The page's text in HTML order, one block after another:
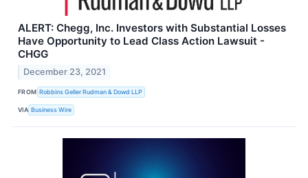
ALERT: Chegg, Inc. Investors with Substantial Losses
Have Opportunity to Lead Class Action Lawsuit -
CHGG
December 23, 2021
FROM Robbins Geller Rudman & Dowd LLP
VIA Business Wire